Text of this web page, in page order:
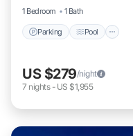
1 Bedroom
1 Bath
Parking Pool
US $279/night
7 nights- US $1,955